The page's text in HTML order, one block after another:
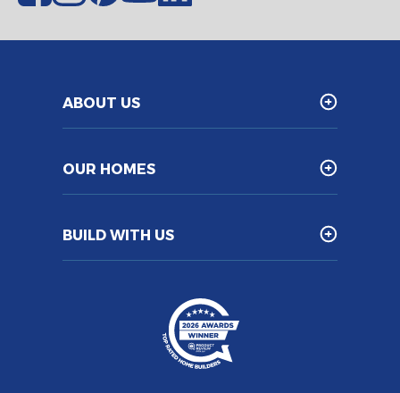
ABOUT US
OUR HOMES
BUILD WITH US